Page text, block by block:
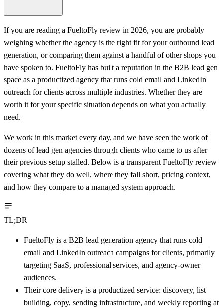
If you are reading a FueltoFly review in 2026, you are probably
weighing whether the agency is the right fit for your outbound lead
generation, or comparing them against a handful of other shops you
have spoken to. FueltoFly has built a reputation in the B2B lead gen
space as a productized agency that runs cold email and LinkedIn
outreach for clients across multiple industries. Whether they are
worth it for your specific situation depends on what you actually
need.
We work in this market every day, and we have seen the work of
dozens of lead gen agencies through clients who came to us after
their previous setup stalled. Below is a transparent FueltoFly review
covering what they do well, where they fall short, pricing context,
and how they compare to a managed system approach.
TL;DR
FueltoFly is a B2B lead generation agency that runs cold
email and LinkedIn outreach campaigns for clients, primarily
targeting SaaS, professional services, and agency-owner
audiences.
Their core delivery is a productized service: discovery, list
building, copy, sending infrastructure, and weekly reporting at